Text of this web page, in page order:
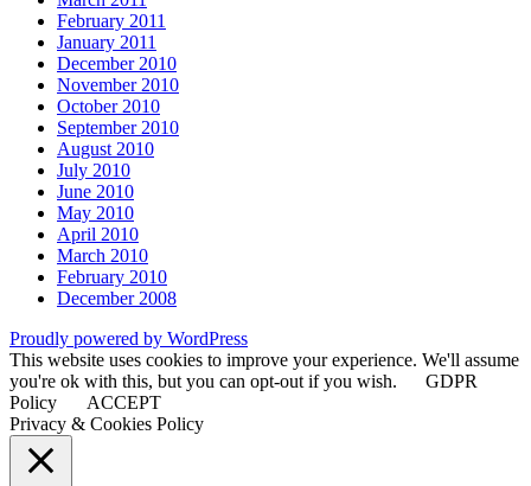
February 2011
January 2011
December 2010
November 2010
October 2010
September 2010
August 2010
July 2010
June 2010
May 2010
April 2010
March 2010
February 2010
December 2008
Proudly powered by WordPress
This website uses cookies to improve your experience. We'll assume
you're ok with this, but you can opt-out if you wish.
GDPR
Policy
ACCEPT
Privacy & Cookies Policy